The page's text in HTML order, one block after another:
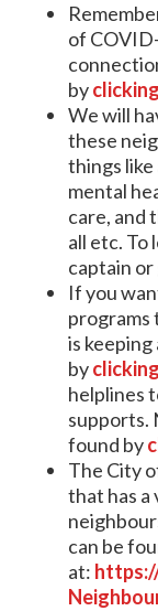
of
by
We will
these
things
mental
care, and
all etc. To
captain
If you
programs
is
by
helplines
supports.
found by
The City
that has
can be
at: